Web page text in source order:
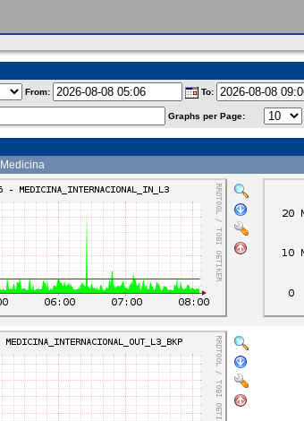
From: To:
Graphs per Page:
Medicina